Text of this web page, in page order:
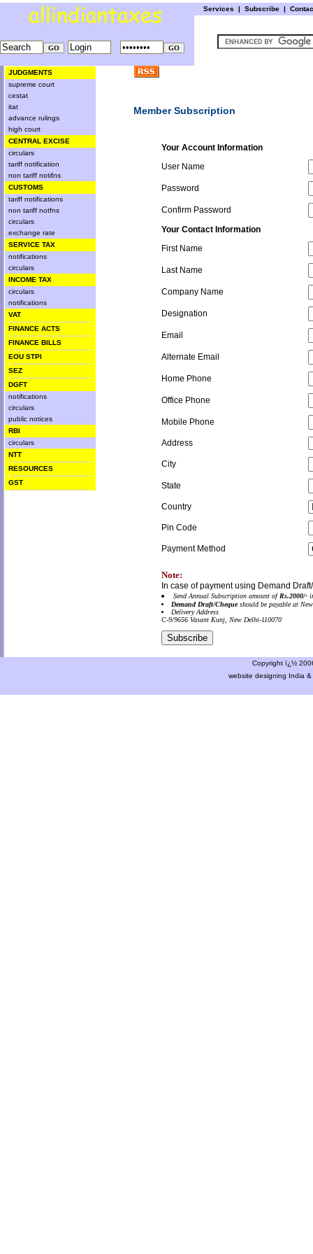
Services | Subscribe |
JUDGMENTS
supreme court
cestat
itat
advance rulings
high court
CENTRAL EXCISE
circulars
tariff notification
non tariff notifns
CUSTOMS
tariff notifications
non tariff notfns
circulars
exchange rate
SERVICE TAX
notifications
circulars
INCOME TAX
circulars
notifications
VAT
FINANCE ACTS
FINANCE BILLS
EOU STPI
SEZ
DGFT
notifications
circulars
public notices
RBI
circulars
NTT
RESOURCES
GST
Member Subscription
Your Account Information
User Name
Password
Confirm Password
Your Contact Information
First Name
Last Name
Company Name
Designation
Email
Alternate Email
Home Phone
Office Phone
Mobile Phone
Address
City
State
Country
Pin Code
Payment Method
Note:
In case of payment using Demand
Send Annual Subscription amount of Rs.2000/-
Demand Draft/Chequeshould be payable at
Delivery Address
C-9/9656 Vasant Kunj, New Delhi-110070
Copyright ï¿½
website designing India